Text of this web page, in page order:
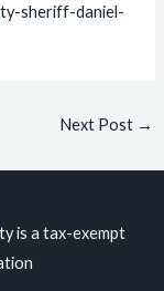
sheriff-daniel-
Next Post →
is a tax-exempt